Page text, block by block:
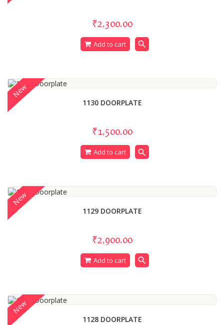
₹2,300.00
Add to cart search
1130 DOORPLATE
₹1,500.00
Add to cart search
New
1129 DOORPLATE
₹2,900.00
Add to cart search
New
1128 DOORPLATE
New